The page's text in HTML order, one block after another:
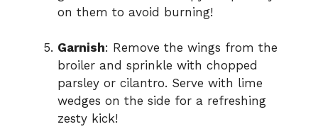
on them to avoid burning!
Garnish: Remove the wings from the
broiler and sprinkle with chopped
parsley or cilantro. Serve with lime
wedges on the side for a refreshing
zesty kick!